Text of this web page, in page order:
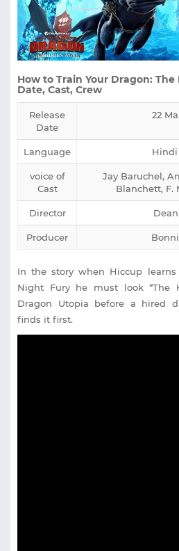
How to Train Your Dragon:
Date, Cast, Crew
Release
Date
22
Language
voice of
Cast
Jay Baruchel,
Blanchett, F.
Director
Producer
In the story when Hiccup learns
Night Fury he must look “The
Dragon Utopia before a hired
finds it first.